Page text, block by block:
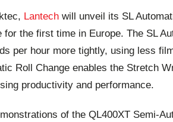
Lantech will unveil its SL
for the first time in Europe. The SL
per hour more tightly, using less
Roll Change enables the Stretch
productivity and performance.
of the QL400XT Semi-